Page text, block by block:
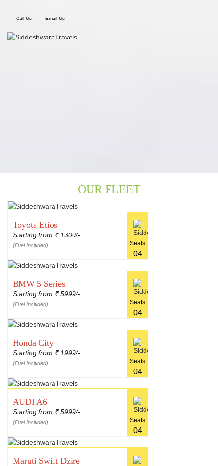
Call Us Email Us
OUR FLEET
Toyota Etios
Starting from ₹1300/-
(Fuel Included) Seats
04
BMW 5 Series
Starting from ₹5999/-
(Fuel Included) Seats
04
Honda City
Starting from ₹1999/-
(Fuel Included) Seats
04
AUDI A6
Starting from ₹5999/-
(Fuel Included) Seats
04
Maruti Swift Dzire